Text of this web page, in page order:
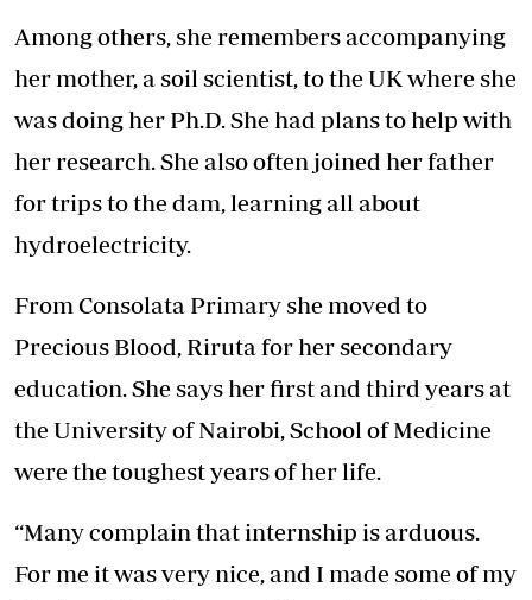
Among others, she remembers accompanying
her mother, a soil scientist, to the UK where she
was doing her Ph.D. She had plans to help with
her research. She also often joined her father
for trips to the dam, learning all about
hydroelectricity.
From Consolata Primary she moved to
Precious Blood, Riruta for her secondary
education. She says her first and third years at
the University of Nairobi, School of Medicine
were the toughest years of her life.
“Many complain that internship is arduous.
For me it was very nice, and I made some of my